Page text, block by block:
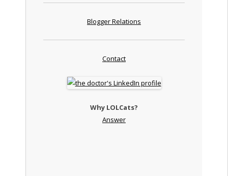
Blogger Relations
Contact
Why LOLCats?
Answer